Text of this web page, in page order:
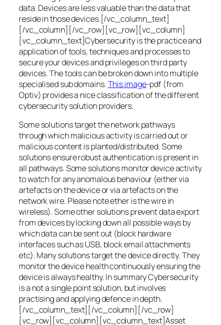
data. Devices are less valuable than the data that
reside in those devices.[/vc_column_text]
[/vc_column][/vc_row][vc_row][vc_column]
[vc_column_text]Cybersecurity is the practice and
application of tools, techniques and processes to
secure your devices and privileges on third party
devices. The tools can be broken down into multiple
specialised sub domains.This image-pdf (from
Optiv) provides a nice classification of the different
cybersecurity solution providers.
Some solutions target the network pathways
through which malicious activity is carried out or
malicious content is planted/distributed. Some
solutions ensure robust authentication is present in
all pathways. Some solutions monitor device activity
to watch for any anomalous behaviour (either via
artefacts on the device or via artefacts on the
network wire. Please note ether is the wire in
wireless). Some other solutions prevent data export
from devices by locking down all possible ways by
which data can be sent out (block hardware
interfaces such as USB, block email attachments
etc). Many solutions target the device directly. They
monitor the device health continuously ensuring the
device is always healthy. In summary Cybersecurity
is a not a single point solution, but involves
practising and applying defence in depth.
[/vc_column_text][/vc_column][/vc_row]
[vc_row][vc_column][vc_column_text]Asset